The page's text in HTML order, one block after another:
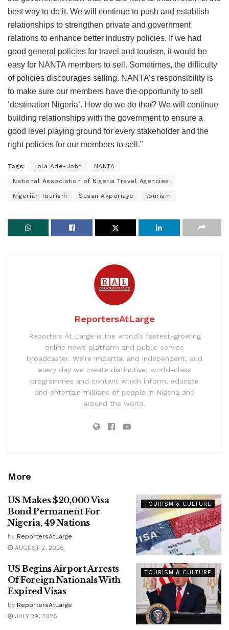
best way to do it. We will continue to push and establish
relationships to strengthen private and government
relations to enhance better industry policies. If we had
good general policies for travel and tourism, it would be
easy for NANTA members to sell. Sometimes, the difficulty
of policies discourages selling. NANTA’s responsibility is
to make sure our members have the opportunity to sell
‘destination Nigeria’. How do we do that? We will continue
building relationships with the government to ensure a
good level playing ground for every stakeholder and the
right policies for our members to sell.”
Tags: Lola Ade-John NANTA
National Association of Nigeria Travel Agencies
Nigerian Tourism Susan Akporiaye tourism
ReportersAtLarge
Reporters At Large is the world’s fastest-growing
online news platform and public service
broadcaster. We’re impartial and independent, and
every day we create distinctive, world-class
programmes and content which inform, educate
and entertain millions of people in Nigeria and
around the world.
More
TOURISM & CULTURE
US Makes $20,000 Visa
Bond Permanent For
Nigeria, 49 Nations
by ReportersAtLarge
AUGUST 2, 2026
TOURISM & CULTURE
US Begins Airport Arrests
Of Foreign Nationals With
Expired Visas
by ReportersAtLarge
JULY 29, 2026